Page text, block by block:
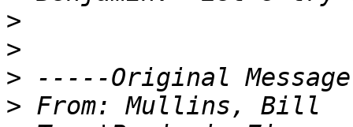
>
>
>
>